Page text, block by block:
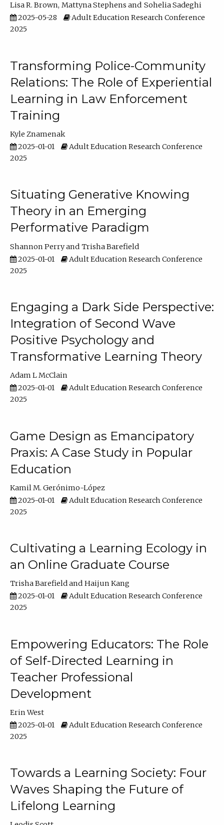
Lisa R. Brown Mattyna Stephens
Sohelia Sadeghi
2025-05-28
Adult Education Research Conference
2025
Transforming Police-Community
Relations: The Role of Experiential
Learning in Law Enforcement
Training
Kyle Znamenak
2025-01-01
Adult Education Research Conference
2025
Situating Generative Knowing
Theory in an Emerging
Performative Paradigm
Shannon Perry
Trisha Barefield
2025-01-01
Adult Education Research Conference
2025
Engaging a Dark Side Perspective:
Integration of Second Wave
Positive Psychology and
Transformative Learning Theory
Adam L McClain
2025-01-01
Adult Education Research Conference
2025
Game Design as Emancipatory
Praxis: A Case Study in Popular
Education
Kamil M. Gerónimo-López
2025-01-01
Adult Education Research Conference
2025
Cultivating a Learning Ecology in
an Online Graduate Course
Trisha Barefield
Haijun Kang
2025-01-01
Adult Education Research Conference
2025
Empowering Educators: The Role
of Self-Directed Learning in
Teacher Professional
Development
Erin West
2025-01-01
Adult Education Research Conference
2025
Towards a Learning Society: Four
Waves Shaping the Future of
Lifelong Learning